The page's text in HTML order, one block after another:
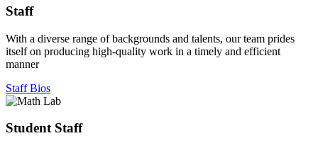
Staff
With a diverse range of backgrounds and talents, our team prides
itself on producing high-quality work in a timely and efficient
manner
Staff Bios
Student Staff